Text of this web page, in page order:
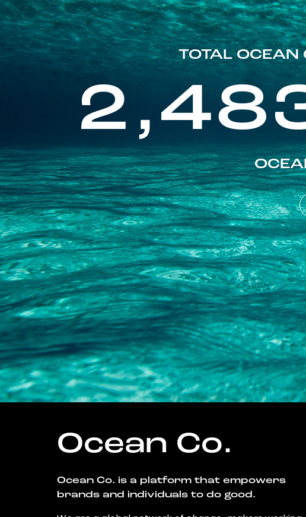
TOTAL OCEAN
Ocean Co.
Ocean Co. is a platform that empowers
brands and individuals to do good.